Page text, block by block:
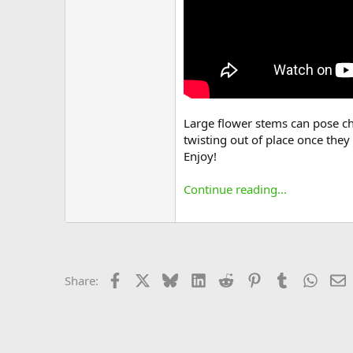
Large flower stems can pose
twisting out of place once
Enjoy!
Continue reading...
Share: Facebook BlueskyLinkedIn
Reddit PinterestTumblr